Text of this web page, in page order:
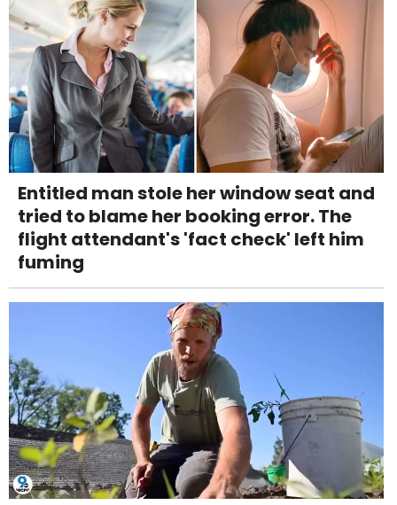
Entitled man stole her window seat and
tried to blame her booking error. The
flight attendant's 'fact check' left him
fuming